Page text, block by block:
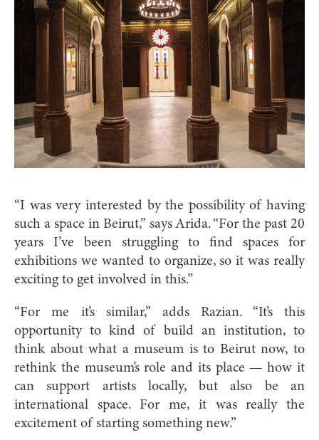
“I was very interested by the possibility of having
such a space in Beirut,” says Arida. “For the past 20
years I’ve been struggling to find spaces for
exhibitions we wanted to organize, so it was really
exciting to get involved in this.”
“For me it’s similar,” adds Razian. “It’s this
opportunity to kind of build an institution, to
think about what a museum is to Beirut now, to
rethink the museum’s role and its place — how it
can support artists locally, but also be an
international space. For me, it was really the
excitement of starting something new.”